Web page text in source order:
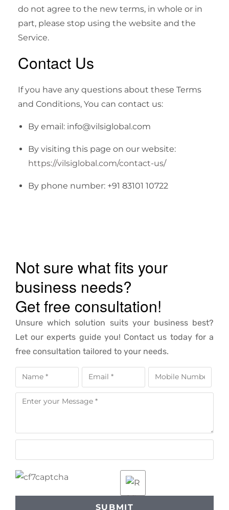
do not agree to the new terms, in whole or in
part, please stop using the website and the
Service.
Contact Us
If you have any questions about these Terms
and Conditions, You can contact us:
By email: info@vilsiglobal.com
By visiting this page on our website:
https://vilsiglobal.com/contact-us/
By phone number: +91 83101 10722
Not sure what fits your
business needs?
Get free consultation!
Unsure which solution suits your business best?
Let our experts guide you! Contact us today for a
free consultation tailored to your needs.